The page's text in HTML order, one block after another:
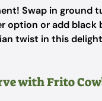
Swap in ground
option or add black
twist in this
with Frito